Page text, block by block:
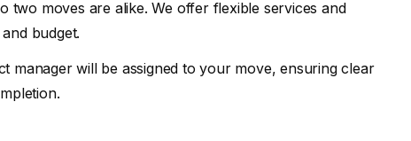
two moves are alike. We offer flexible services and
budget.
manager will be assigned to your move, ensuring clear